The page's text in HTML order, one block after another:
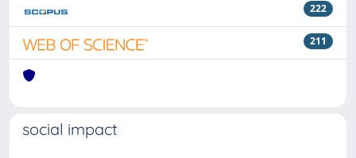
222
211
social impact